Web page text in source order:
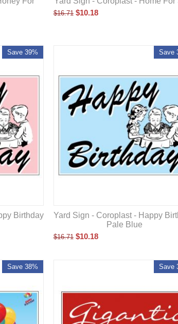
$16.71 $10.18
Save 39%
Birthday
Save
Yard Sign - Coroplast - Happy
Pale Blue
$16.71 $10.18
Save 38% Save